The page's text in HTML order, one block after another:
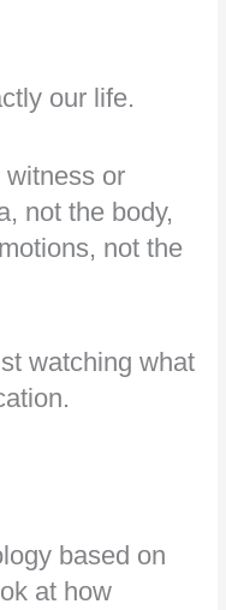
our life.
witness or
not the body,
not the
watching what
based on
at how